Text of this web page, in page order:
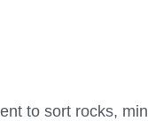
to sort rocks,